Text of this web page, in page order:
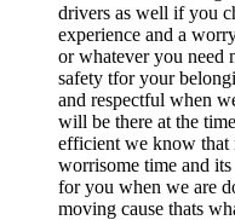
drivers as well if you
experience and a
or whatever you need
safety tfor your
and respectful when
will be there at the
efficient we know that
worrisome time and
for you when we are
moving cause thats